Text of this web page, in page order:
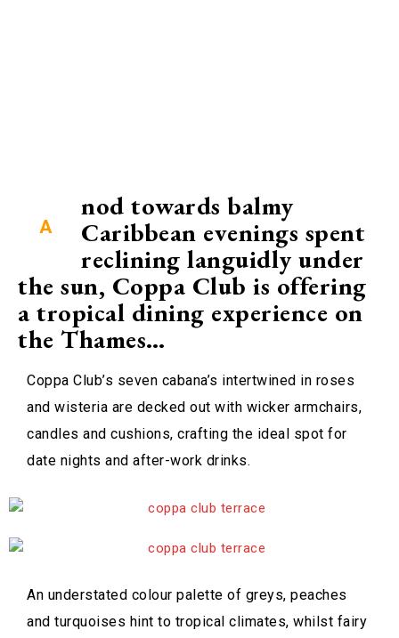
A
nod towards balmy
Caribbean evenings spent
reclining languidly under
the sun, Coppa Club is offering
a tropical dining experience on
the Thames…
Coppa Club’s seven cabana’s intertwined in roses
and wisteria are decked out with wicker armchairs,
candles and cushions, crafting the ideal spot for
date nights and after-work drinks.
An understated colour palette of greys, peaches
and turquoises hint to tropical climates, whilst fairy